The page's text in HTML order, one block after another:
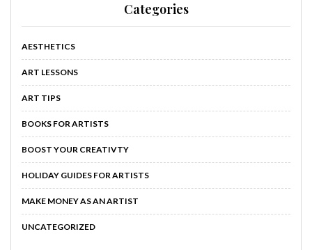
Categories
AESTHETICS
ART LESSONS
ART TIPS
BOOKS FOR ARTISTS
BOOST YOUR CREATIVTY
HOLIDAY GUIDES FOR ARTISTS
MAKE MONEY AS AN ARTIST
UNCATEGORIZED